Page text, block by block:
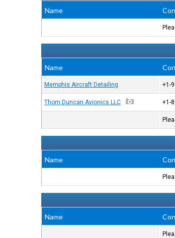
Name
Name
Memphis Aircraft Detailing +1-
Thom Duncan Avionics LLC +1-
Name
Name